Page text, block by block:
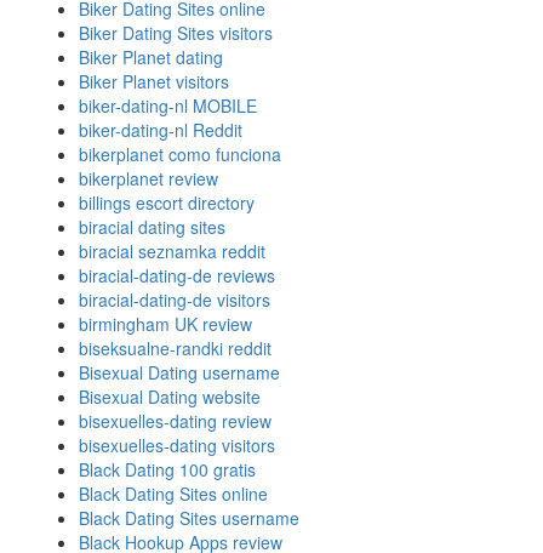
Biker Dating Sites online
Biker Dating Sites visitors
Biker Planet dating
Biker Planet visitors
biker-dating-nl MOBILE
biker-dating-nl Reddit
bikerplanet como funciona
bikerplanet review
billings escort directory
biracial dating sites
biracial seznamka reddit
biracial-dating-de reviews
biracial-dating-de visitors
birmingham UK review
biseksualne-randki reddit
Bisexual Dating username
Bisexual Dating website
bisexuelles-dating review
bisexuelles-dating visitors
Black Dating 100 gratis
Black Dating Sites online
Black Dating Sites username
Black Hookup Apps review